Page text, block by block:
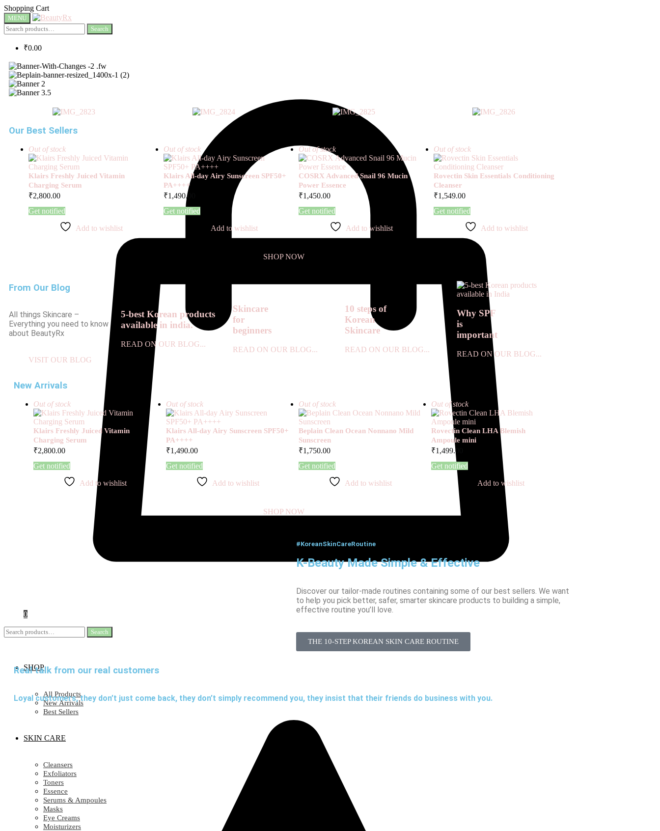
Shopping Cart
MENU
Search
₹0.00
0
Search
SHOP
All Products
New Arrivals
Best Sellers
SKIN CARE
Cleansers
Exfoliators
Toners
Essence
Serums & Ampoules
Masks
Eye Creams
Moisturizers
Our Best Sellers
Out of stock
Klairs Freshly Juiced Vitamin
Charging Serum
₹2,800.00
Get notified
Add to wishlist
Out of stock
Klairs All-day Airy Sunscreen SPF50+
PA++++
₹1,490.00
Get notified
Add to wishlist
Out of stock
COSRX Advanced Snail 96 Mucin
Power Essence
₹1,450.00
Get notified
Add to wishlist
Out of stock
Rovectin Skin Essentials Conditioning
Cleanser
₹1,549.00
Get notified
Add to wishlist
SHOP NOW
From Our Blog
All things Skincare –
Everything you need to know
about BeautyRx
VISIT OUR BLOG
5-best Korean products
available in india.
READ ON OUR BLOG...
Skincare
for
beginners
READ ON OUR BLOG...
10 steps of
Korean
Skincare
READ ON OUR BLOG...
Why SPF
is
important
READ ON OUR BLOG...
New Arrivals
Out of stock
Klairs Freshly Juiced Vitamin
Charging Serum
₹2,800.00
Get notified
Add to wishlist
Out of stock
Klairs All-day Airy Sunscreen SPF50+
PA++++
₹1,490.00
Get notified
Add to wishlist
Out of stock
Beplain Clean Ocean Nonnano Mild
Sunscreen
₹1,750.00
Get notified
Add to wishlist
Out of stock
Rovectin Clean LHA Blemish
Ampoule mini
₹1,499.00
Get notified
Add to wishlist
SHOP NOW
#KoreanSkinCareRoutine
K-Beauty Made Simple & Effective
Discover our tailor-made routines containing some of our best sellers. We want
to help you pick better, safer, smarter skincare products to building a simple,
effective routine you’ll love.
THE 10-STEP KOREAN SKIN CARE ROUTINE
Real talk from our real customers
Loyal customers, they don’t just come back, they don’t simply recommend you, they insist that their friends do business with you.